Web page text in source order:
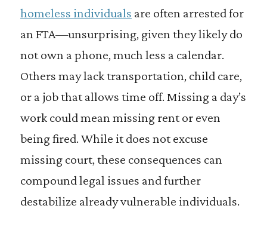
homeless individuals are often arrested for
an FTA—unsurprising, given they likely do
not own a phone, much less a calendar.
Others may lack transportation, child care,
or a job that allows time off. Missing a day’s
work could mean missing rent or even
being fired. While it does not excuse
missing court, these consequences can
compound legal issues and further
destabilize already vulnerable individuals.